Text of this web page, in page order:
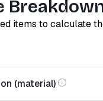
items to calculate
(material)